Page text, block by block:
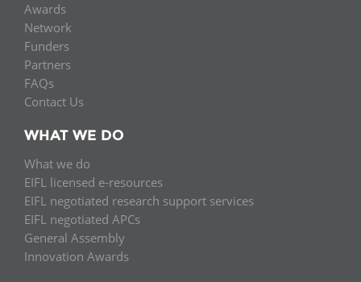
Awards
Network
Funders
Partners
FAQs
Contact Us
WHAT WE DO
What we do
EIFL licensed e-resources
EIFL negotiated research support services
EIFL negotiated APCs
General Assembly
Innovation Awards